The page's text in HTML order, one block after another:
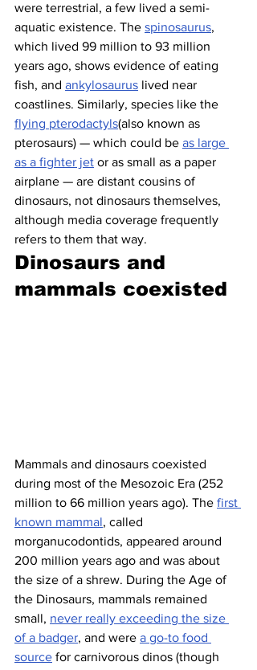
were terrestrial, a few lived a semi-
aquatic existence. The spinosaurus,
which lived 99 million to 93 million
years ago, shows evidence of eating
fish, and ankylosaurus lived near
coastlines. Similarly, species like the
flying pterodactyls(also known as
pterosaurs) — which could be as large
as a fighter jet or as small as a paper
airplane — are distant cousins of
dinosaurs, not dinosaurs themselves,
although media coverage frequently
refers to them that way.
Dinosaurs and
mammals coexisted
Mammals and dinosaurs coexisted
during most of the Mesozoic Era (252
million to 66 million years ago). The first
known mammal, called
morganucodontids, appeared around
200 million years ago and was about
the size of a shrew. During the Age of
the Dinosaurs, mammals remained
small, never really exceeding the size
of a badger, and were a go-to food
source for carnivorous dinos (though